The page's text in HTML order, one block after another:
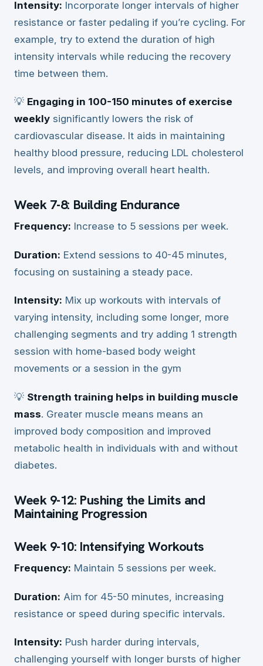
Intensity: Incorporate longer intervals of higher
resistance or faster pedaling if you’re cycling. For
example, try to extend the duration of high
intensity intervals while reducing the recovery
time between them.
💡 Engaging in 100-150 minutes of exercise
weekly significantly lowers the risk of
cardiovascular disease. It aids in maintaining
healthy blood pressure, reducing LDL cholesterol
levels, and improving overall heart health.
Week 7-8: Building Endurance
Frequency: Increase to 5 sessions per week.
Duration: Extend sessions to 40-45 minutes,
focusing on sustaining a steady pace.
Intensity: Mix up workouts with intervals of
varying intensity, including some longer, more
challenging segments and try adding 1 strength
session with home-based body weight
movements or a session in the gym
💡 Strength training helps in building muscle
mass. Greater muscle means means an
improved body composition and improved
metabolic health in individuals with and without
diabetes.
Week 9-12: Pushing the Limits and
Maintaining Progression
Week 9-10: Intensifying Workouts
Frequency: Maintain 5 sessions per week.
Duration: Aim for 45-50 minutes, increasing
resistance or speed during specific intervals.
Intensity: Push harder during intervals,
challenging yourself with longer bursts of higher